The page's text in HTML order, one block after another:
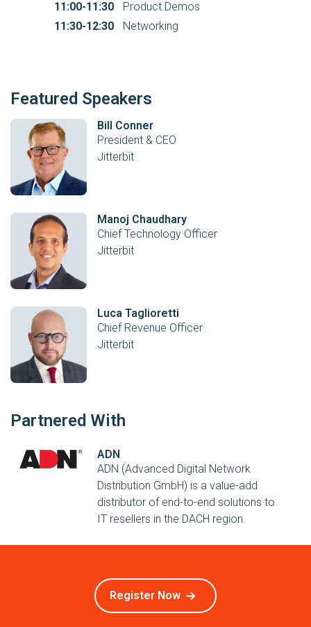
11:00-11:30
Product Demos
11:30-12:30
Networking
Featured Speakers
Bill Conner
President & CEO
Jitterbit
Manoj Chaudhary
Chief Technology Officer
Jitterbit
Luca Taglioretti
Chief Revenue Officer
Jitterbit
Partnered With
ADN
ADN (Advanced Digital Network
Distribution GmbH) is a value-add
distributor of end-to-end solutions to
IT resellers in the DACH region.
Register Now